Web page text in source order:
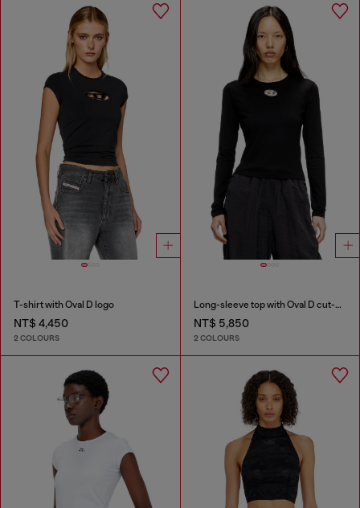
T-shirt with Oval D logo
NT$ 4,450
2 COLOURS
Long-sleeve top with Oval D cut-out
NT$ 5,850
2 COLOURS